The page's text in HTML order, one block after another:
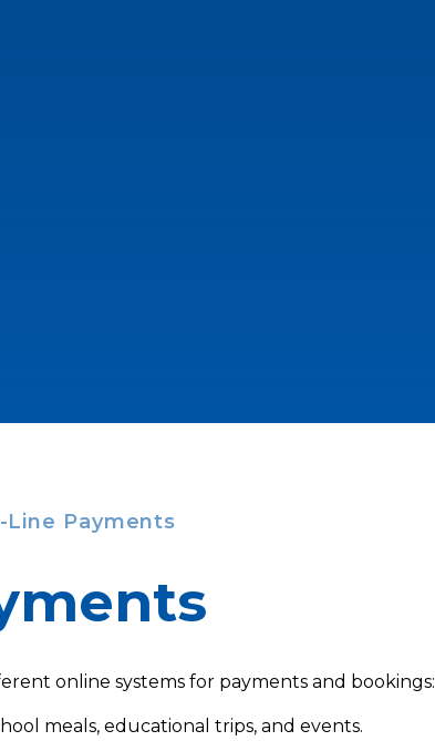
Line Payments
online systems for payments and bookings:
meals, educational trips, and events.